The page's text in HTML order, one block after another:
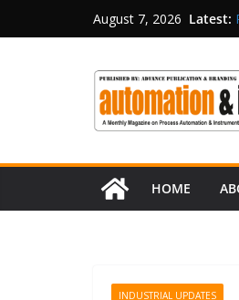
August 7, 2026 Latest:
HOME
INDUSTRIAL UPDATES